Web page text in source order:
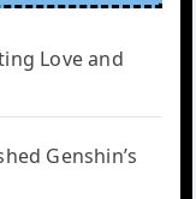
Love and
Genshin’s